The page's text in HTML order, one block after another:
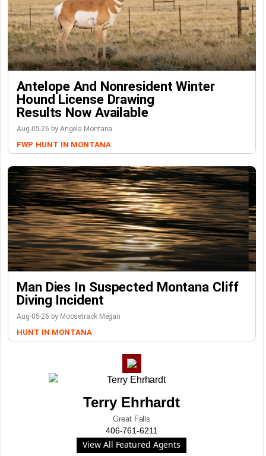
Antelope And Nonresident Winter
Hound License Drawing
Results Now Available
Aug-05-26 by Angela Montana
FWP HUNT IN MONTANA
Man Dies In Suspected Montana Cliff
Diving Incident
Aug-05-26 by Moosetrack Megan
HUNT IN MONTANA
Terry Ehrhardt
Great Falls
406-761-6211
View All Featured Agents